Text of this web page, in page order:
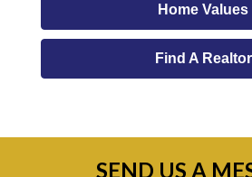
Home Values
Find A Realtor
SEND US A